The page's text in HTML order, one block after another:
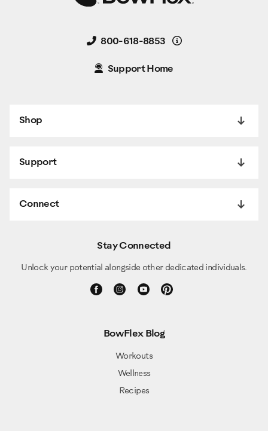
800-618-8853 Details
Support Home
Shop
Support
Connect
Stay Connected
Unlock your potential alongside other dedicated individuals.
BowFlex Blog
Workouts
Wellness
Recipes